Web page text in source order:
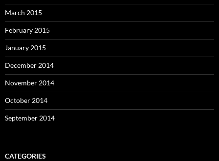
March 2015
February 2015
January 2015
December 2014
November 2014
October 2014
September 2014
CATEGORIES